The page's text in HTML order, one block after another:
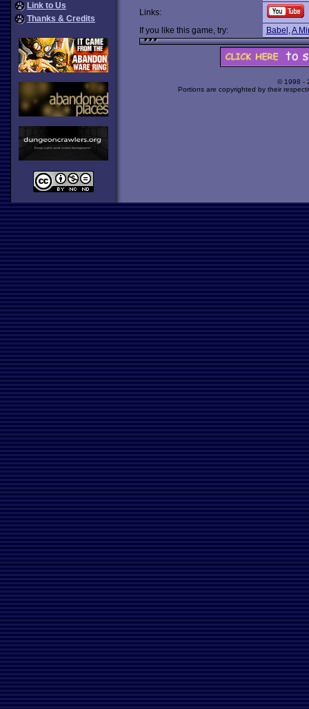
Link to Us
Thanks & Credits
Links:
If you like this game, try:
Babel ,A
© 1998 -
Portions are copyrighted by their